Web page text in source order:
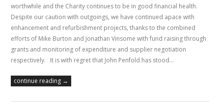
worthwhile and the Charity continues to be in good financial health.
Despite our caution with outgoings, we have continued apace with
enhancement and refurbishment projects, thanks to the combined
efforts of Mike Burton and Jonathan Vinsome with fund raising through
grants and monitoring of expenditure and supplier negotiation
respectively. It is with regret that John Penfold has stood…
continue reading →